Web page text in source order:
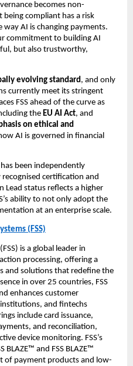
becomes non-
being compliant has a risk
AI is changing payments.
commitment to building AI
but also trustworthy,
evolving standard , and only
currently meet its stringent
FSS ahead of the curve as
the EU AI Act, and
on ethical and
AI is governed in financial
has been independently
recognised certification and
Lead status reflects a higher
ability to not only adopt the
at an enterprise scale.
(FSS)
is a global leader in
processing, offering a
and solutions that redefine the
in over 25 countries, FSS
enhances customer
and fintechs
include card issuance,
and reconciliation,
device monitoring. FSS’s
BLAZE™ and FSS BLAZE™
of payment products and low-